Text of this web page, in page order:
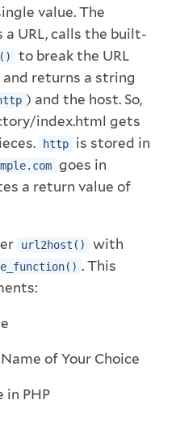
value. The
URL, calls the built-
to break the URL
returns a string
) and the host. So,
index.html gets
http is stored in
goes in
a return value of
url2host()
with
. This
of Your Choice
in PHP